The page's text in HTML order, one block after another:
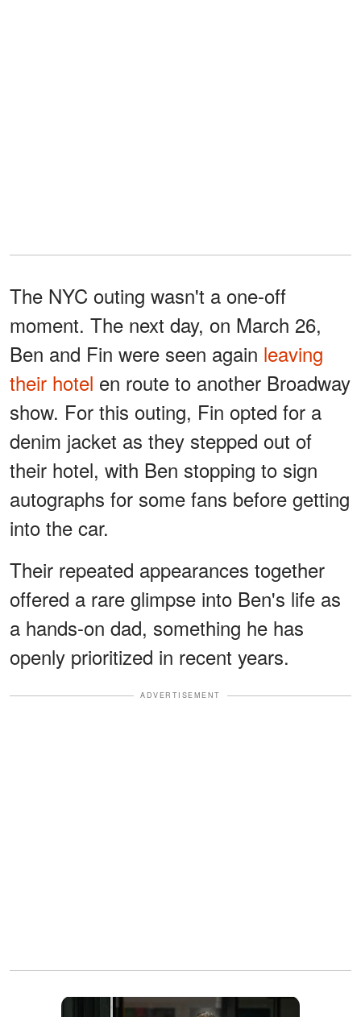
The NYC outing wasn't a one-off
moment. The next day, on March 26,
Ben and Fin were seen again leaving
their hotel en route to another Broadway
show. For this outing, Fin opted for a
denim jacket as they stepped out of
their hotel, with Ben stopping to sign
autographs for some fans before getting
into the car.
Their repeated appearances together
offered a rare glimpse into Ben's life as
a hands-on dad, something he has
openly prioritized in recent years.
ADVERTISEMENT